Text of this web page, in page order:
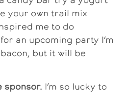
your own trail mix
me to do
an upcoming party I’m
but it will be
sponsor. I’m so lucky to